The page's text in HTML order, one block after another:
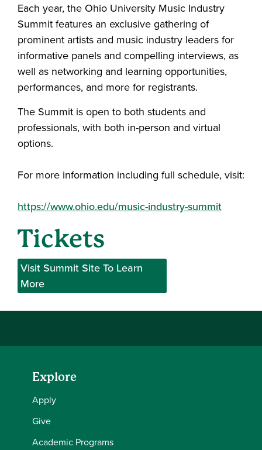
Each year, the Ohio University Music Industry
Summit features an exclusive gathering of
prominent artists and music industry leaders for
informative panels and compelling interviews, as
well as networking and learning opportunities,
performances, and more for registrants.
The Summit is open to both students and
professionals, with both in-person and virtual
options.
For more information including full schedule, visit:
https://www.ohio.edu/music-industry-summit
Tickets
Visit Summit Site To Learn
More
Explore
Apply
Give
Academic Programs